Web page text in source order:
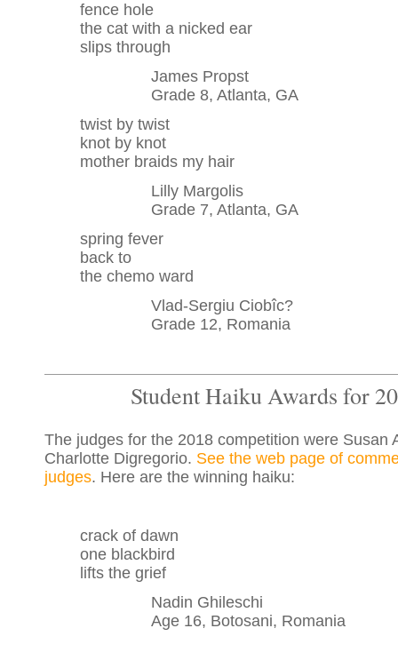
fence hole
the cat with a nicked ear
slips through
James Propst
Grade 8, Atlanta, GA
twist by twist
knot by knot
mother braids my hair
Lilly Margolis
Grade 7, Atlanta, GA
spring fever
back to
the chemo ward
Vlad-Sergiu Ciobîc?
Grade 12, Romania
Student Haiku Awards for
The judges for the 2018 competition were Susan
Charlotte Digregorio. See the web page of
judges. Here are the winning haiku:
crack of dawn
one blackbird
lifts the grief
Nadin Ghileschi
Age 16, Botosani, Romania